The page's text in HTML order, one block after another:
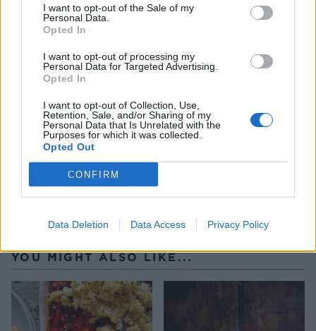
I want to opt-out of the Sale of my
Personal Data.
Opted In
I want to opt-out of processing my
Personal Data for Targeted Advertising.
Opted In
I want to opt-out of Collection, Use,
Retention, Sale, and/or Sharing of my
Personal Data that Is Unrelated with the
Purposes for which it was collected.
Opted Out
CONFIRM
Data Deletion Data Access Privacy Policy
of it. Decorate the top of the pie with any
trimmings and brush the beaten egg yolk over the
pastry.
Bake the pie on a baking tray for 20 minutes, then
reduce the heat to 150°C, fan 130°C, gas 2, and
continue to cook the pie for a further 45 minutes-1
hour. Serve hot.
YOU MIGHT ALSO LIKE...